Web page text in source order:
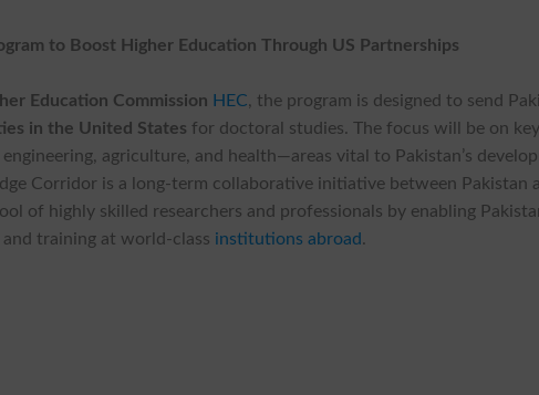
to Boost Higher Education Through US Partnerships
Education Commission HEC, the program is designed to send
in the United States for doctoral studies. The focus will be on
agriculture, and health—areas vital to Pakistan’s
Corridor is a long-term collaborative initiative between Pakistan
of highly skilled researchers and professionals by enabling
training at world-class institutions abroad.